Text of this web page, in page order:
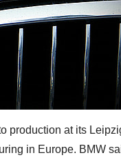
production at its
in Europe. BMW